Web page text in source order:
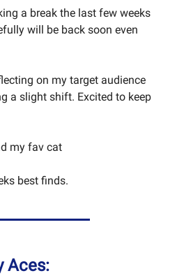
a break the last few weeks
will be back soon even
on my target audience
a slight shift. Excited to keep
my fav cat
best finds.
Aces: